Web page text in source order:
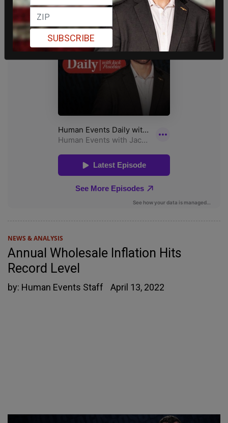
NEWS & ANALYSIS
Annual Wholesale Inflation Hits
Record Level
by: Human Events Staff April 13, 2022
SUBSCRIBE